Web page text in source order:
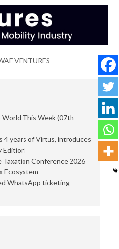
VENTURES
This Week (07th
4 years of Virtus, introduces
Edition’
Conference 2026
Ecosystem
WhatsApp ticketing